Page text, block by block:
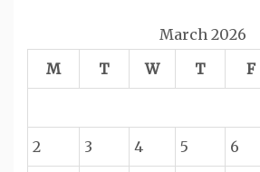
March 2026
M
T W T F
2 3 4 5 6